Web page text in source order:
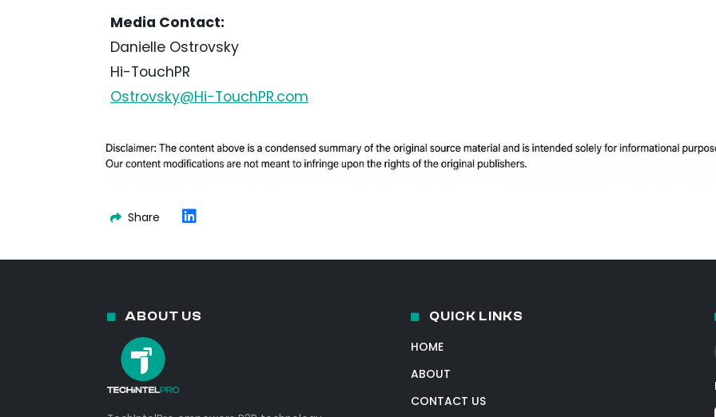
Media Contact:
Danielle Ostrovsky
Hi-TouchPR
Ostrovsky@Hi-TouchPR.com
Share
ABOUT US QUICK LINKS
HOME
ABOUT
CONTACT US